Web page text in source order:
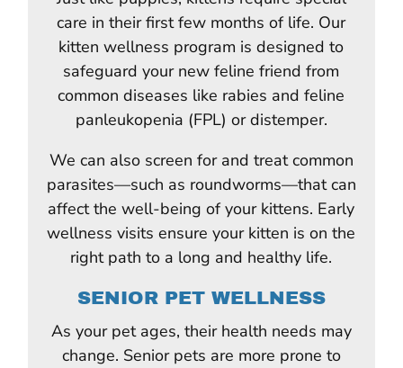
care in their first few months of life. Our
kitten wellness program is designed to
safeguard your new feline friend from
common diseases like rabies and feline
panleukopenia (FPL) or distemper.
We can also screen for and treat common
parasites—such as roundworms—that can
affect the well-being of your kittens. Early
wellness visits ensure your kitten is on the
right path to a long and healthy life.
SENIOR PET WELLNESS
As your pet ages, their health needs may
change. Senior pets are more prone to